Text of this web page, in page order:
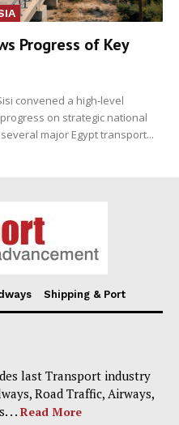
Progress of Key
convened a high-level
on strategic national
major Egypt transport...
Shipping & Port
last Transport industry
Road Traffic, Airways,
. . Read More